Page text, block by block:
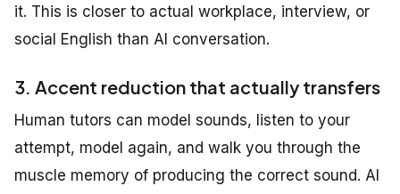
it. This is closer to actual workplace, interview, or
social English than AI conversation.
3. Accent reduction that actually transfers
Human tutors can model sounds, listen to your
attempt, model again, and walk you through the
muscle memory of producing the correct sound. AI